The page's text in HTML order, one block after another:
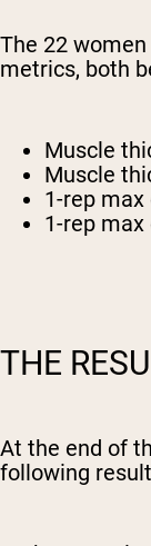
The 22
metrics, both
Muscle
Muscle
1-rep
1-rep
THE
At the end of
following